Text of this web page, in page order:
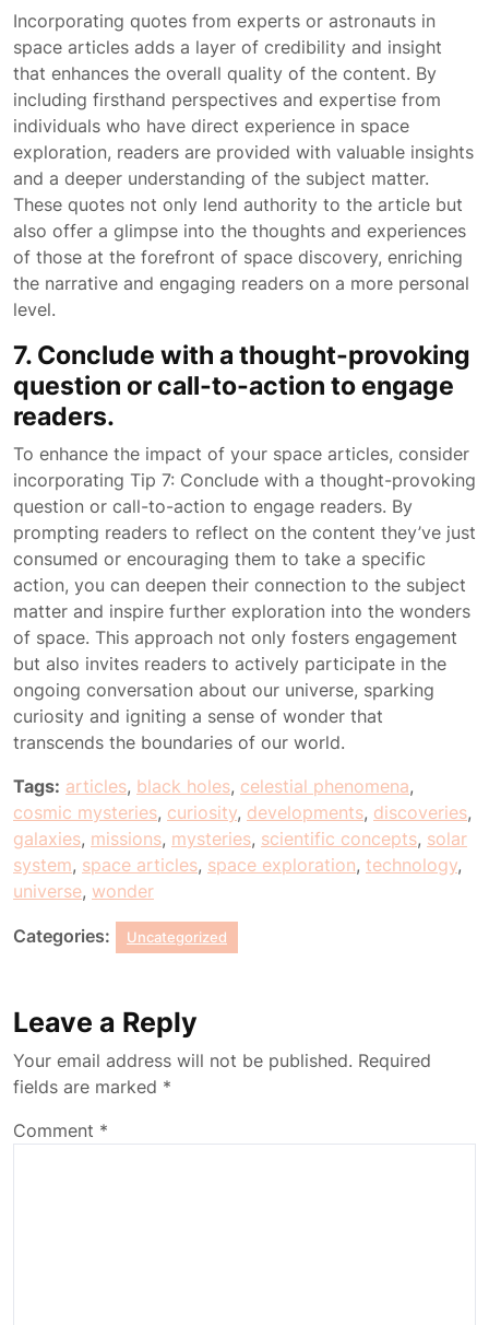
Incorporating quotes from experts or astronauts in
space articles adds a layer of credibility and insight
that enhances the overall quality of the content. By
including firsthand perspectives and expertise from
individuals who have direct experience in space
exploration, readers are provided with valuable insights
and a deeper understanding of the subject matter.
These quotes not only lend authority to the article but
also offer a glimpse into the thoughts and experiences
of those at the forefront of space discovery, enriching
the narrative and engaging readers on a more personal
level.
7. Conclude with a thought-provoking
question or call-to-action to engage
readers.
To enhance the impact of your space articles, consider
incorporating Tip 7: Conclude with a thought-provoking
question or call-to-action to engage readers. By
prompting readers to reflect on the content they’ve just
consumed or encouraging them to take a specific
action, you can deepen their connection to the subject
matter and inspire further exploration into the wonders
of space. This approach not only fosters engagement
but also invites readers to actively participate in the
ongoing conversation about our universe, sparking
curiosity and igniting a sense of wonder that
transcends the boundaries of our world.
Tags: articles, black holes, celestial phenomena,
cosmic mysteries, curiosity, developments, discoveries,
galaxies, missions, mysteries, scientific concepts, solar
system, space articles, space exploration, technology,
universe, wonder
Categories: Uncategorized
Leave a Reply
Your email address will not be published. Required
fields are marked *
Comment *